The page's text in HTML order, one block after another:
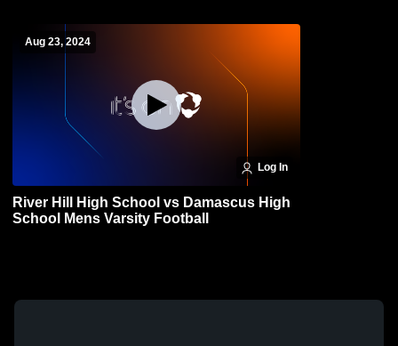
Aug 23, 2024
Log In
River Hill High School vs Damascus High
School Mens Varsity Football